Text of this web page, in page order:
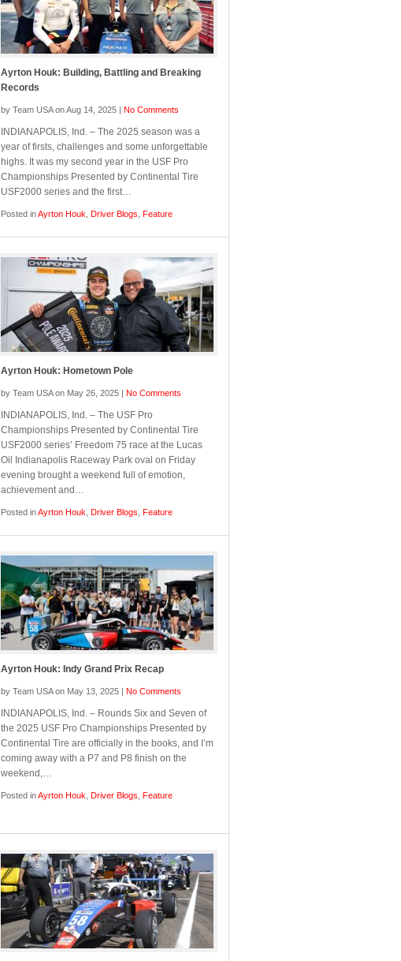
Ayrton Houk: Building, Battling and Breaking
Records
by Team USA on Aug 14, 2025 | No Comments
INDIANAPOLIS, Ind. – The 2025 season was a
year of firsts, challenges and some unforgettable
highs. It was my second year in the USF Pro
Championships Presented by Continental Tire
USF2000 series and the first…
Posted inAyrton Houk Driver Blogs Feature
Ayrton Houk: Hometown Pole
by Team USA on May 26, 2025 | No Comments
INDIANAPOLIS, Ind. – The USF Pro
Championships Presented by Continental Tire
USF2000 series’ Freedom 75 race at the Lucas
Oil Indianapolis Raceway Park oval on Friday
evening brought a weekend full of emotion,
achievement and…
Posted inAyrton Houk Driver Blogs Feature
Ayrton Houk: Indy Grand Prix Recap
by Team USA on May 13, 2025 | No Comments
INDIANAPOLIS, Ind. – Rounds Six and Seven of
the 2025 USF Pro Championships Presented by
Continental Tire are officially in the books, and I’m
coming away with a P7 and P8 finish on the
weekend,…
Posted inAyrton Houk Driver Blogs Feature